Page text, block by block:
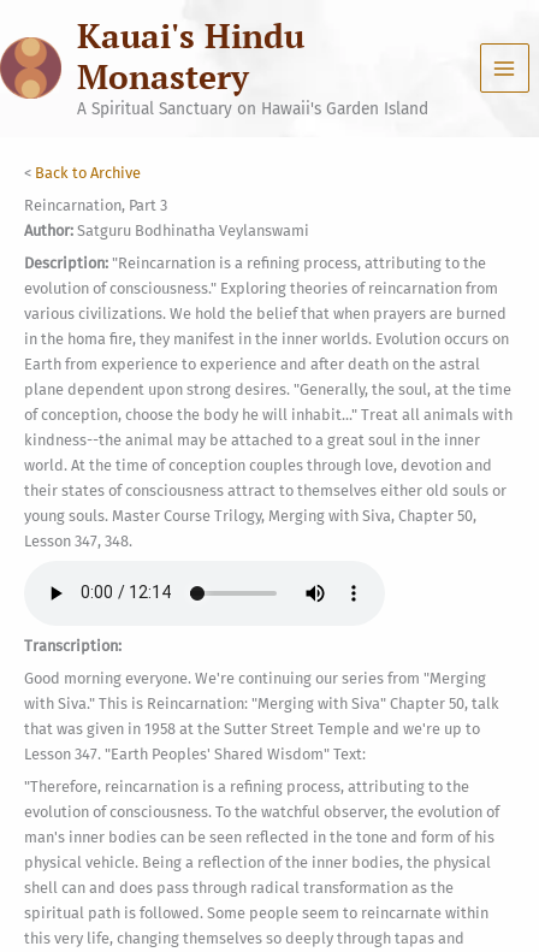
content
Kauai's Hindu
Monastery
A Spiritual Sanctuary on Hawaii's Garden Island
< Back to Archive
Reincarnation, Part 3
Author: Satguru Bodhinatha Veylanswami
Description: "Reincarnation is a refining process, attributing to the
evolution of consciousness." Exploring theories of reincarnation from
various civilizations. We hold the belief that when prayers are burned
in the homa fire, they manifest in the inner worlds. Evolution occurs on
Earth from experience to experience and after death on the astral
plane dependent upon strong desires. "Generally, the soul, at the time
of conception, choose the body he will inhabit..." Treat all animals with
kindness--the animal may be attached to a great soul in the inner
world. At the time of conception couples through love, devotion and
their states of consciousness attract to themselves either old souls or
young souls. Master Course Trilogy, Merging with Siva, Chapter 50,
Lesson 347, 348.
Transcription:
Good morning everyone. We're continuing our series from "Merging
with Siva." This is Reincarnation: "Merging with Siva" Chapter 50, talk
that was given in 1958 at the Sutter Street Temple and we're up to
Lesson 347. "Earth Peoples' Shared Wisdom" Text:
"Therefore, reincarnation is a refining process, attributing to the
evolution of consciousness. To the watchful observer, the evolution of
man's inner bodies can be seen reflected in the tone and form of his
physical vehicle. Being a reflection of the inner bodies, the physical
shell can and does pass through radical transformation as the
spiritual path is followed. Some people seem to reincarnate within
this very life, changing themselves so deeply through tapas and